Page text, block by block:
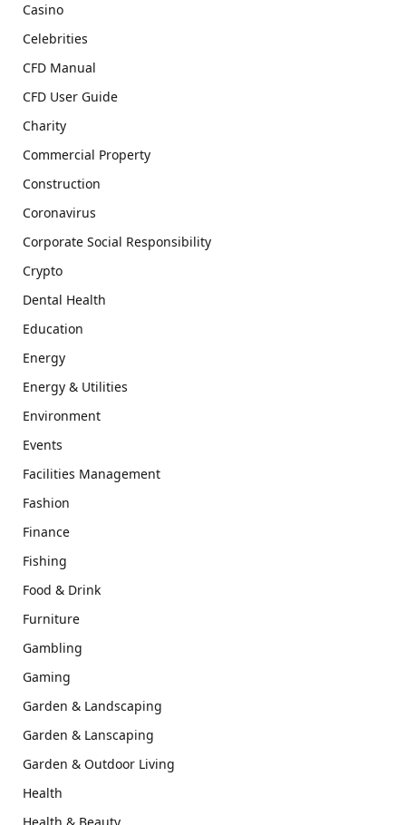
Casino
Celebrities
CFD Manual
CFD User Guide
Charity
Commercial Property
Construction
Coronavirus
Corporate Social Responsibility
Crypto
Dental Health
Education
Energy
Energy & Utilities
Environment
Events
Facilities Management
Fashion
Finance
Fishing
Food & Drink
Furniture
Gambling
Gaming
Garden & Landscaping
Garden & Lanscaping
Garden & Outdoor Living
Health